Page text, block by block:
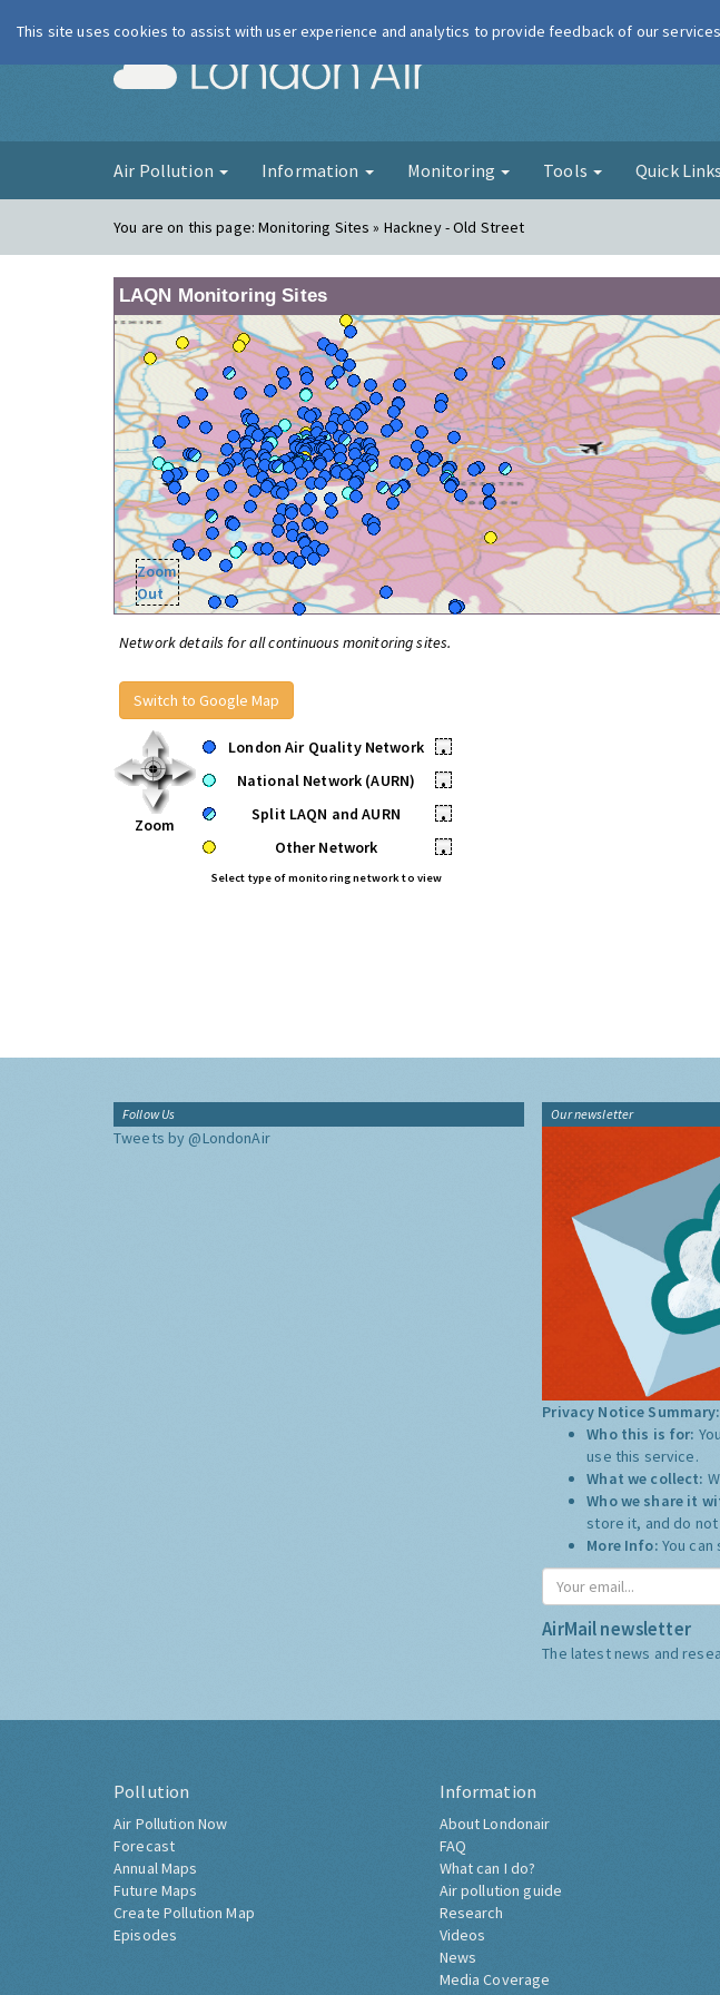
London Air
Air Pollution Information Monitoring Tools Quick
You are on this page:Monitoring Sites » Hackney - Old Street
LAQN Monitoring Sites
Zoom
Out
Network details for all continuous monitoring sites.
Switch to Google Map
Zoom
London Air Quality Network
•
National Network (AURN)
•
Split LAQN and AURN
•
Other Network
•
Select type of monitoring network to view
Follow Us
Tweets by @LondonAir
Our newsletter
Privacy Notice Summary:
Who this is for:
use this service.
What we collect:
Who we share it
store it, and do
More Info: You
AirMail newsletter
The latest news and
Pollution
Air Pollution Now
Forecast
Annual Maps
Future Maps
Create Pollution Map
Episodes
Information
About Londonair
FAQ
What can I do?
Air pollution guide
Research
Videos
News
Media Coverage
This site uses cookies to assist with user experience and analytics to provide feedback of our services